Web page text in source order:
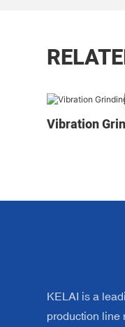
Vibration
KELAI is a
production line